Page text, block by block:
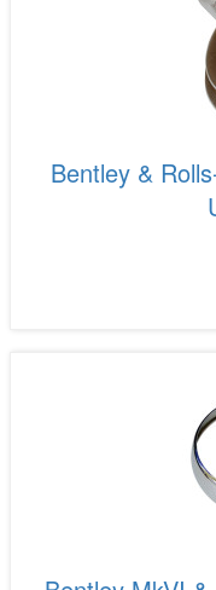
Bentley &